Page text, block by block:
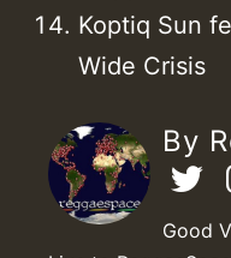
Koptiq Sun
Wide Crisis
By
Good